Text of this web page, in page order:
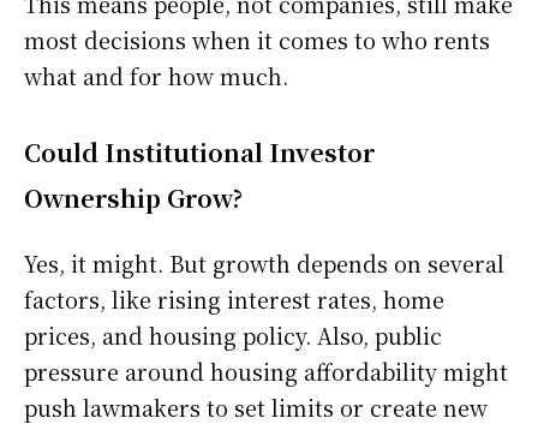
most decisions when it comes to who rents
what and for how much.
Could Institutional Investor
Ownership Grow?
Yes, it might. But growth depends on several
factors, like rising interest rates, home
prices, and housing policy. Also, public
pressure around housing affordability might
push lawmakers to set limits or create new